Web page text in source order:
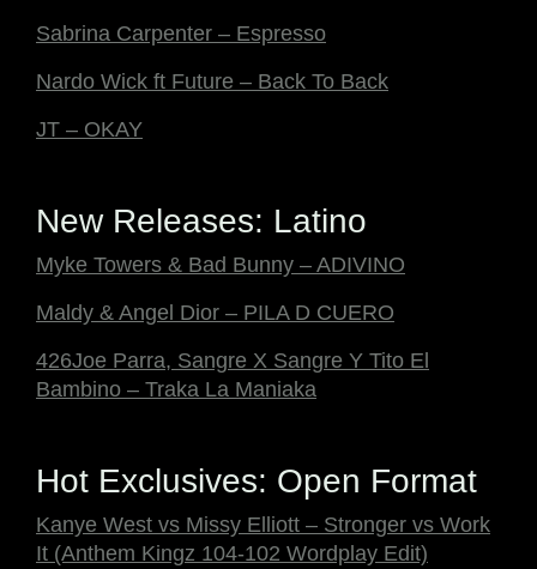
Sabrina Carpenter – Espresso
Nardo Wick ft Future – Back To Back
JT – OKAY
New Releases: Latino
Myke Towers & Bad Bunny – ADIVINO
Maldy & Angel Dior – PILA D CUERO
426Joe Parra, Sangre X Sangre Y Tito El
Bambino – Traka La Maniaka
Hot Exclusives: Open Format
Kanye West vs Missy Elliott – Stronger vs Work
It (Anthem Kingz 104-102 Wordplay Edit)